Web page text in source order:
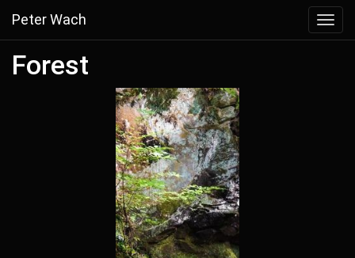
Peter Wach
Forest